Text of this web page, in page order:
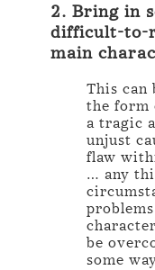
2. Bring in
difficult-to-
main
This can
the form
a tragic
unjust
flaw
… any
be
some